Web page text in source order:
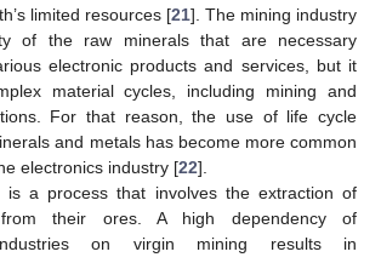
limited resources [21]. The mining industry
of the raw minerals that are necessary
electronic products and services, but it
material cycles, including mining and
For that reason, the use of life cycle
and metals has become more common
electronics industry [22].
is a process that involves the extraction of
their ores. A high dependency of
industries on virgin mining results in